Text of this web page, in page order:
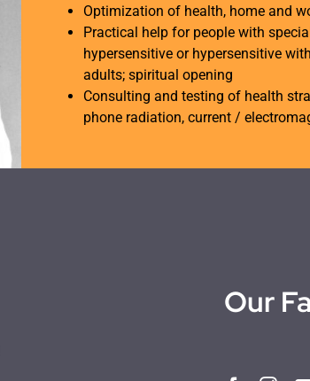
Optimization of health, home and
Practical help for people with
hypersensitive or hypersensitive
adults; spiritual opening
Consulting and testing of health
phone radiation, current /
Our